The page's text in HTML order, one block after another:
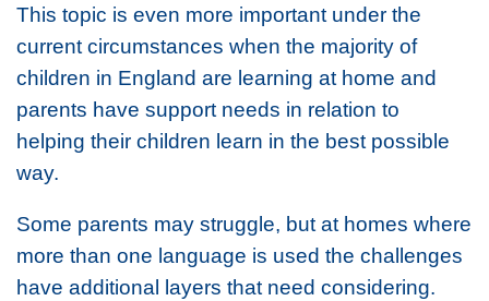
This topic is even more important under the
current circumstances when the majority of
children in England are learning at home and
parents have support needs in relation to
helping their children learn in the best possible
way.
Some parents may struggle, but at homes where
more than one language is used the challenges
have additional layers that need considering.